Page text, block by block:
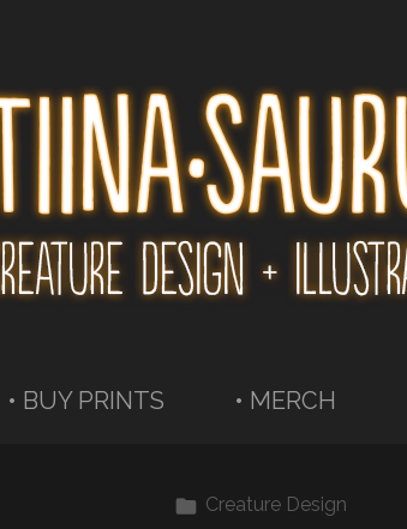
• BUY PRINTS • MERCH
Creature Design